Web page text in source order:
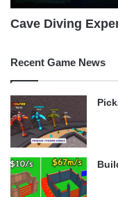
Cave Diving
Recent Game News